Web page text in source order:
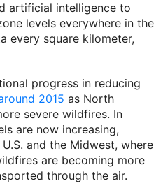
artificial intelligence to
levels everywhere in the
every square kilometer,
progress in reducing
2015 as North
severe wildfires. In
are now increasing,
and the Midwest, where
are becoming more
through the air.